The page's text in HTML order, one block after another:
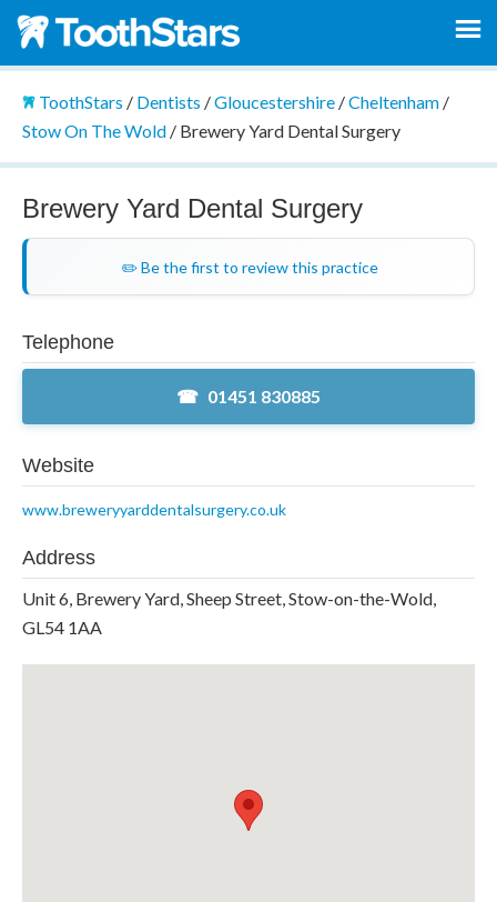
ToothStars / Dentists /Gloucestershire/Cheltenham/
Stow On The Wold/ Brewery Yard Dental Surgery
Brewery Yard Dental Surgery
✏️ Be the first to review this practice
Telephone
01451 830885
Website
www.breweryyarddentalsurgery.co.uk
Address
Unit 6, Brewery Yard, Sheep Street, Stow-on-the-Wold,
GL54 1AA